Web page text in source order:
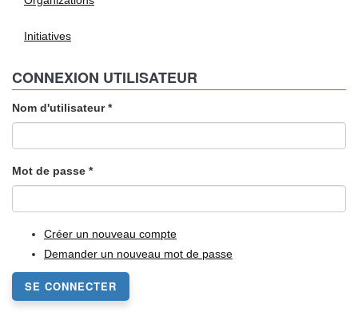
Initiatives
CONNEXION UTILISATEUR
Nom d'utilisateur*
Mot de passe *
Créer un nouveau compte
Demander un nouveau mot de passe
SE CONNECTER